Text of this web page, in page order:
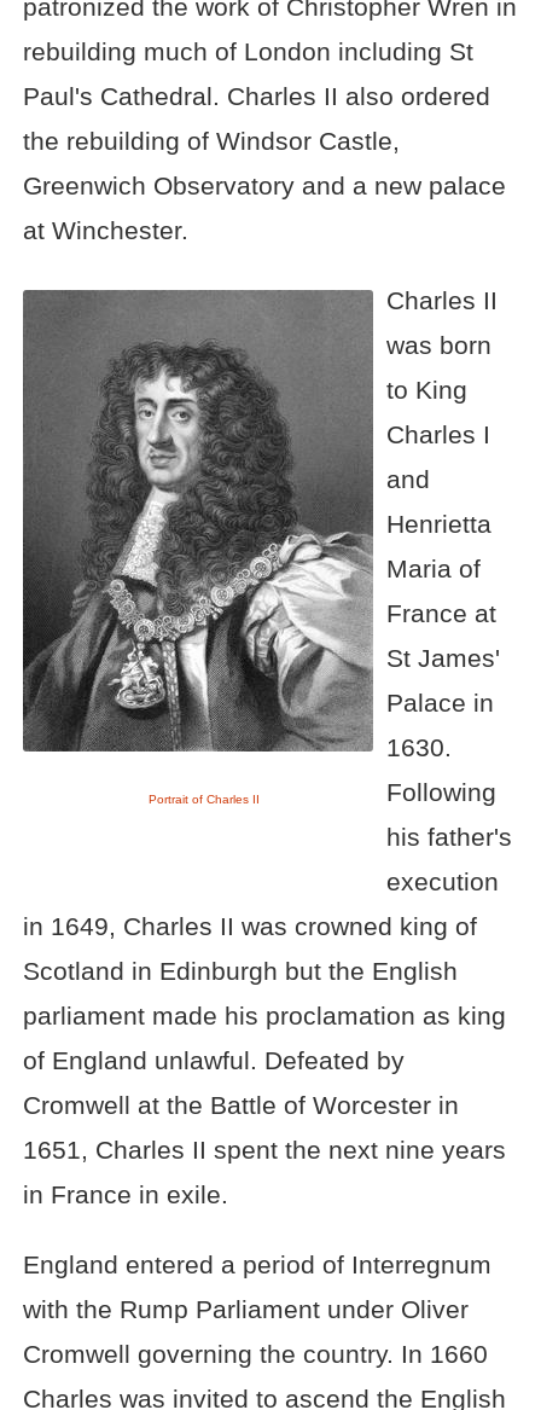
patronized the work of Christopher Wren in
rebuilding much of London including St
Paul's Cathedral. Charles II also ordered
the rebuilding of Windsor Castle,
Greenwich Observatory and a new palace
at Winchester.
Portrait of Charles II
Charles II
was born
to King
Charles I
and
Henrietta
Maria of
France at
St James'
Palace in
1630.
Following
his father's
execution
in 1649, Charles II was crowned king of
Scotland in Edinburgh but the English
parliament made his proclamation as king
of England unlawful. Defeated by
Cromwell at the Battle of Worcester in
1651, Charles II spent the next nine years
in France in exile.
England entered a period of Interregnum
with the Rump Parliament under Oliver
Cromwell governing the country. In 1660
Charles was invited to ascend the English